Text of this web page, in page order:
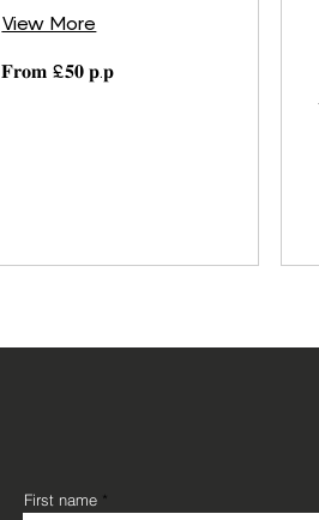
View More
£𝟓𝟎
𝐅𝐫𝐨𝐦 £𝟓𝟎 𝐩.𝐩
First name